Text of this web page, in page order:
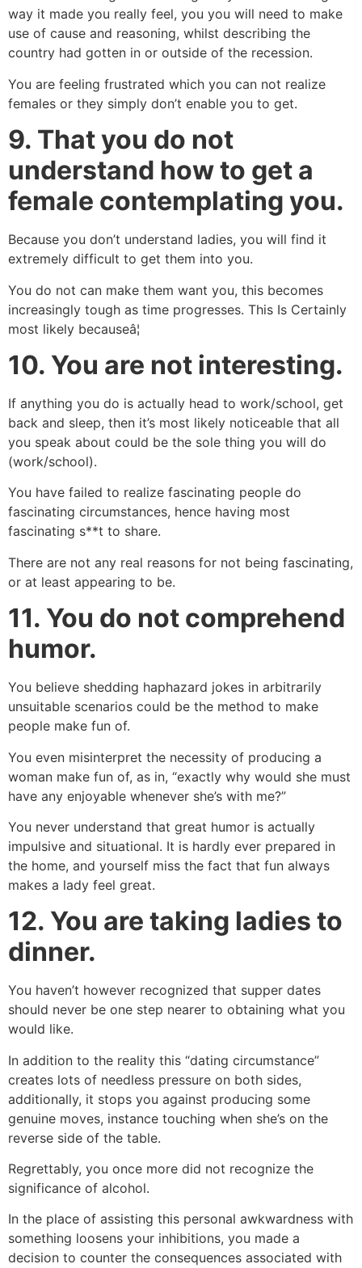
way it made you really feel, you you will need to make
use of cause and reasoning, whilst describing the
country had gotten in or outside of the recession.
You are feeling frustrated which you can not realize
females or they simply don’t enable you to get.
9. That you do not
understand how to get a
female contemplating you.
Because you don’t understand ladies, you will find it
extremely difficult to get them into you.
You do not can make them want you, this becomes
increasingly tough as time progresses. This Is Certainly
most likely becauseâ¦
10. You are not interesting.
If anything you do is actually head to work/school, get
back and sleep, then it’s most likely noticeable that all
you speak about could be the sole thing you will do
(work/school).
You have failed to realize fascinating people do
fascinating circumstances, hence having most
fascinating s**t to share.
There are not any real reasons for not being fascinating,
or at least appearing to be.
11. You do not comprehend
humor.
You believe shedding haphazard jokes in arbitrarily
unsuitable scenarios could be the method to make
people make fun of.
You even misinterpret the necessity of producing a
woman make fun of, as in, “exactly why would she must
have any enjoyable whenever she’s with me?”
You never understand that great humor is actually
impulsive and situational. It is hardly ever prepared in
the home, and yourself miss the fact that fun always
makes a lady feel great.
12. You are taking ladies to
dinner.
You haven’t however recognized that supper dates
should never be one step nearer to obtaining what you
would like.
In addition to the reality this “dating circumstance”
creates lots of needless pressure on both sides,
additionally, it stops you against producing some
genuine moves, instance touching when she’s on the
reverse side of the table.
Regrettably, you once more did not recognize the
significance of alcohol.
In the place of assisting this personal awkwardness with
something loosens your inhibitions, you made a
decision to counter the consequences associated with